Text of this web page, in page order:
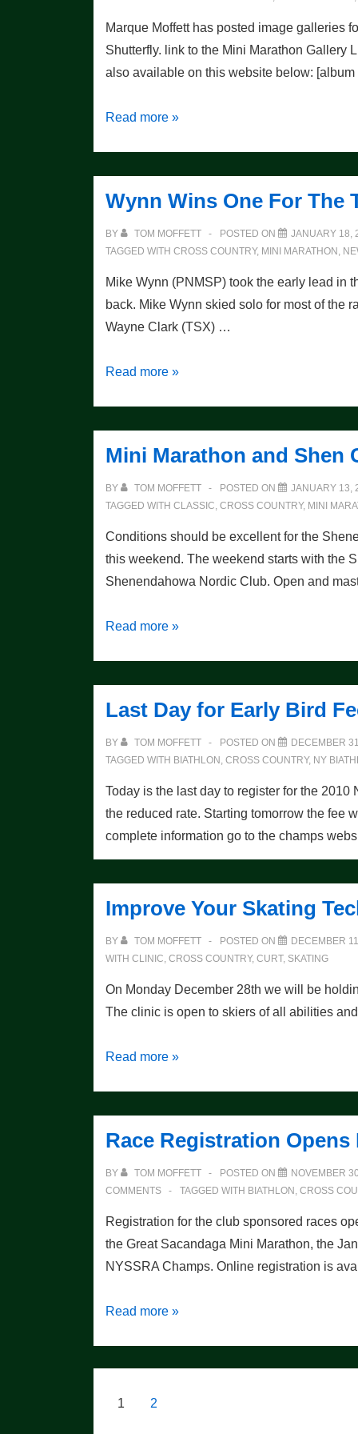
Marque Moffett has posted image galleries
Shutterfly. link to the Mini Marathon Gallery
also available on this website below:
Weekend
Read more »
Wynn Wins One For The
BY TOM MOFFETT POSTED ON JANUARY 18,
TAGGED WITH CROSS COUNTRY, MINI MARATHON ,
Mike Wynn (PNMSP) took the early lead in
back. Mike Wynn skied solo for most of the
Wayne Clark (TSX) …
Wynn
The
Thumb!
Read more »
Mini Marathon and Shen
BY TOM MOFFETT POSTED ON JANUARY 13,
TAGGED WITH CLASSIC, CROSS COUNTRY, MINI
Conditions should be excellent for the
this weekend. The weekend starts with the
Shenendahowa Nordic Club. Open and
Mini
Classic
this
weekend!
Read more »
Last Day for Early Bird
BY TOM MOFFETT POSTED ON DECEMBER
TAGGED WITH BIATHLON , CROSS COUNTRY, NY
Today is the last day to register for the
the reduced rate. Starting tomorrow the fee
complete information go to the champs
Improve Your Skating
BY TOM MOFFETT POSTED ON DECEMBER
WITH CLINIC, CROSS COUNTRY, CURT, SKATING
On Monday December 28th we will be
The clinic is open to skiers of all abilities
Improve
Read more »
Race Registration Opens
BY TOM MOFFETT POSTED ON NOVEMBER
COMMENTS
TAGGED WITH BIATHLON , CROSS
Registration for the club sponsored races
the Great Sacandaga Mini Marathon, the
NYSSRA Champs. Online registration is
Race
st
Read more »
Posts
1 2